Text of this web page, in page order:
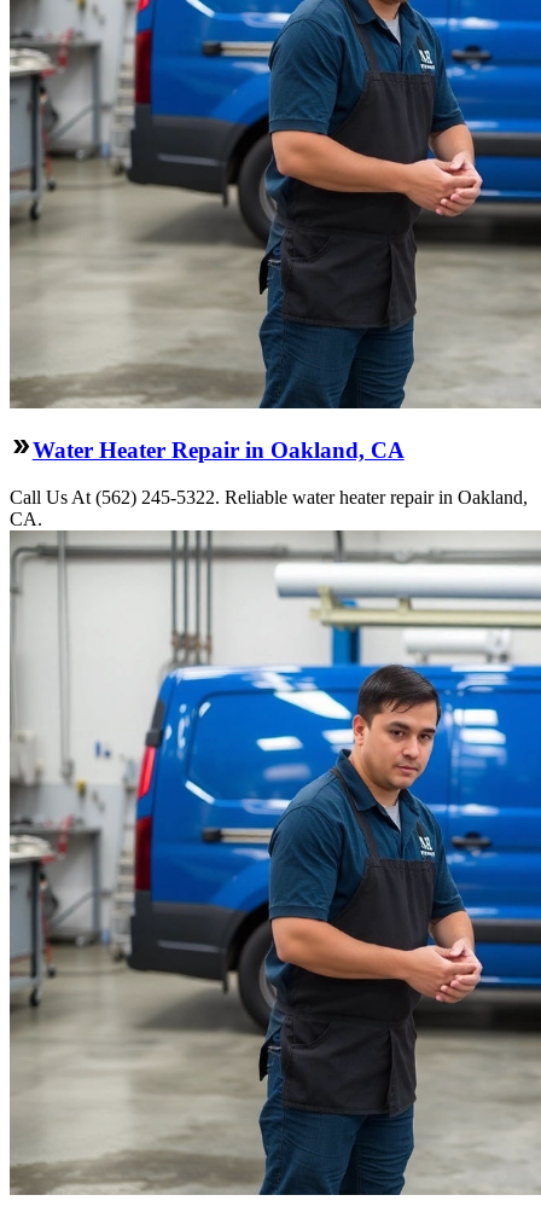
Water Heater Repair in Oakland, CA
Call Us At (562) 245-5322. Reliable water heater repair in Oakland,
CA.